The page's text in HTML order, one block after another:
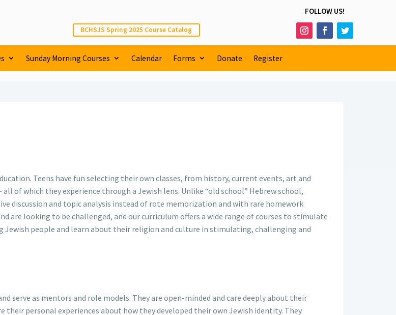
BCHSJS Spring 2025 Course Catalog
FOLLOW US!
Sunday Morning Courses Calendar Forms Donate Register
Teens have fun selecting their own classes, from history, current events, art and
of which they experience through a Jewish lens. Unlike “old school” Hebrew school,
discussion and topic analysis instead of rote memorization and with rare homework
are looking to be challenged, and our curriculum offers a wide range of courses to stimulate
Jewish people and learn about their religion and culture in stimulating, challenging and
serve as mentors and role models. They are open-minded and care deeply about their
their personal experiences about how they developed their own Jewish identity. They